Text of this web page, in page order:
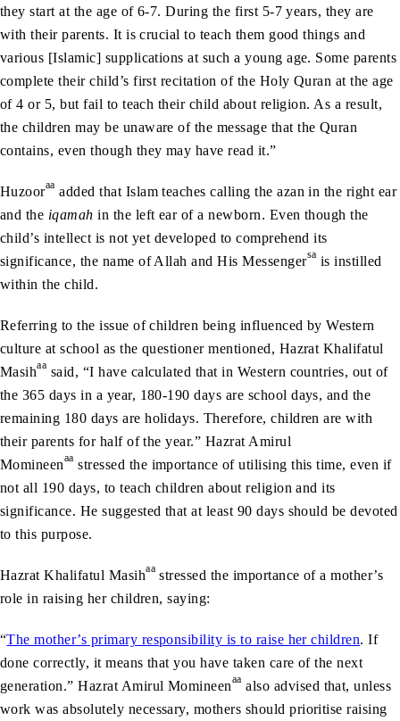
they start at the age of 6-7. During the first 5-7 years, they are
with their parents. It is crucial to teach them good things and
various [Islamic] supplications at such a young age. Some parents
complete their child’s first recitation of the Holy Quran at the age
of 4 or 5, but fail to teach their child about religion. As a result,
the children may be unaware of the message that the Quran
contains, even though they may have read it.”
Huzooraa added that Islam teaches calling the azan in the right ear
and the iqamah in the left ear of a newborn. Even though the
child’s intellect is not yet developed to comprehend its
significance, the name of Allah and His Messengersa is instilled
within the child.
Referring to the issue of children being influenced by Western
culture at school as the questioner mentioned, Hazrat Khalifatul
Masihaa said, “I have calculated that in Western countries, out of
the 365 days in a year, 180-190 days are school days, and the
remaining 180 days are holidays. Therefore, children are with
their parents for half of the year.” Hazrat Amirul
Momineenaa stressed the importance of utilising this time, even if
not all 190 days, to teach children about religion and its
significance. He suggested that at least 90 days should be devoted
to this purpose.
Hazrat Khalifatul Masihaa stressed the importance of a mother’s
role in raising her children, saying:
“The mother’s primary responsibility is to raise her children. If
done correctly, it means that you have taken care of the next
generation.” Hazrat Amirul Momineenaa also advised that, unless
work was absolutely necessary, mothers should prioritise raising